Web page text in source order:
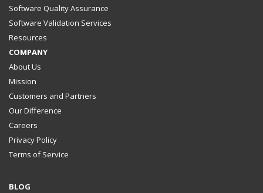
Software Quality Assurance
Software Validation Services
Resources
COMPANY
About Us
Mission
Customers and Partners
Our Difference
Careers
Privacy Policy
Terms of Service
BLOG